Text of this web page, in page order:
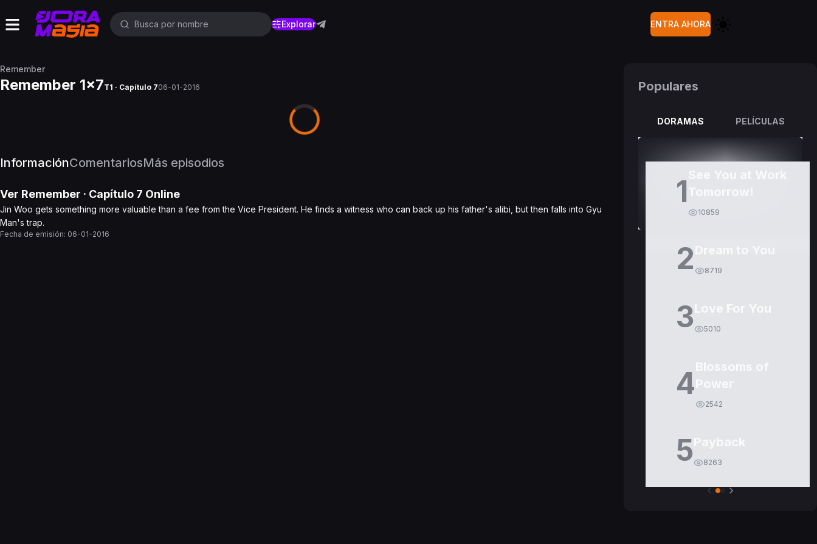
Explorar ENTRA AHORA
Remember
Remember 1x7T1 · Capítulo 706-01-2016
InformaciónComentariosMás episodios
Ver Remember · Capítulo 7 Online
Jin Woo gets something more valuable than a fee from the Vice President. He finds a witness who can back up his father's alibi, but then falls into Gyu
Man's trap.
Fecha de emisión: 06-01-2016
Populares
DORAMAS PELÍCULAS
1
10859
2 8719
3 5010
4
2542
5 8263